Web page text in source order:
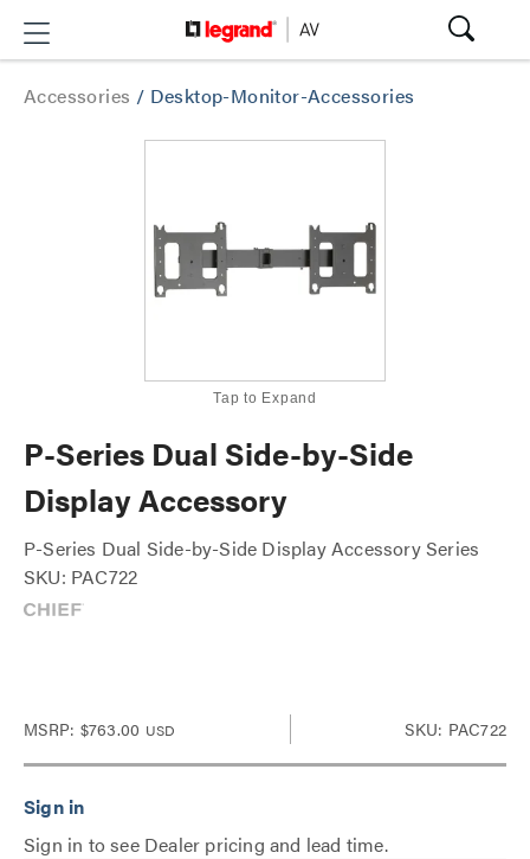
Accessories / Desktop-Monitor-Accessories
Tap to Expand
P-Series Dual Side-by-Side
Display Accessory
P-Series Dual Side-by-Side Display Accessory Series
SKU: PAC722
MSRP: $763.00 USD SKU: PAC722
Sign in to see Dealer pricing and lead time.